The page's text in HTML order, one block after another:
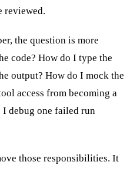
reviewed.
the question is more
code? How do I type the
output? How do I mock the
access from becoming a
debug one failed run
those responsibilities. It